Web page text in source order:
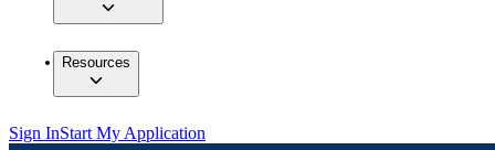
Resources
Sign InStart My Application